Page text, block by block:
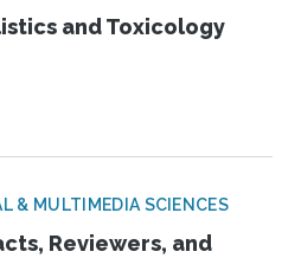
and Toxicology
& MULTIMEDIA SCIENCES
Reviewers, and